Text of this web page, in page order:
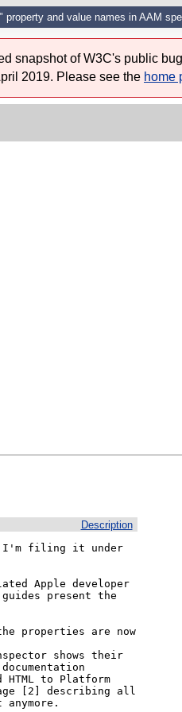
property and value names in AAM
snapshot of W3C's public
2019. Please see the home
Description
I'm filing it under
Apple developer
present the
properties are now
shows their
to Platform
[2] describing all